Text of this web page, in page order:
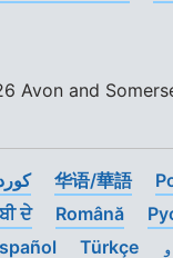
Avon and
华语/華語
ਦੇ Română
Türkçe